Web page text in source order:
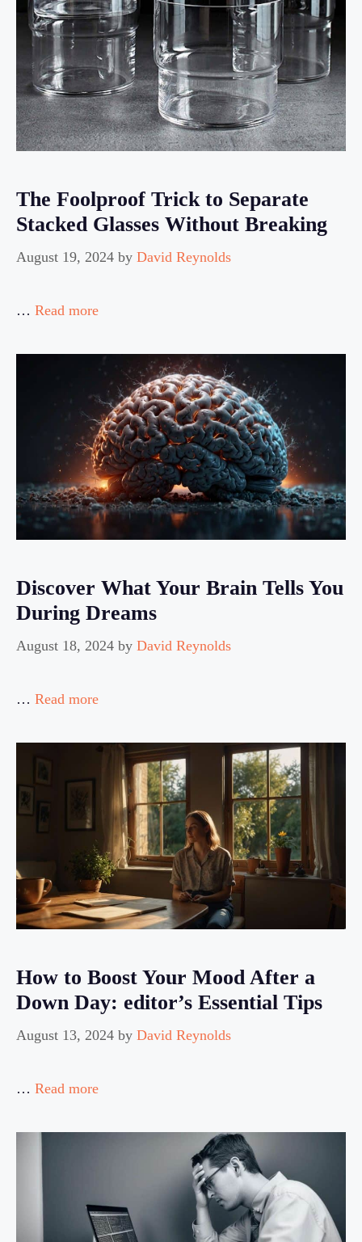
The Foolproof Trick to Separate
Stacked Glasses Without Breaking
August 19, 2024 by David Reynolds
… Read more
Discover What Your Brain Tells You
During Dreams
August 18, 2024 by David Reynolds
… Read more
How to Boost Your Mood After a
Down Day: editor’s Essential Tips
August 13, 2024 by David Reynolds
… Read more